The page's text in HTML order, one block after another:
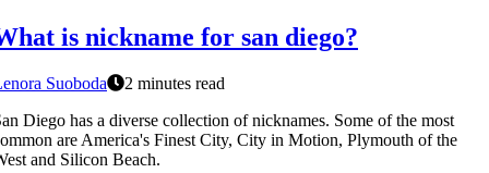
is nickname for san diego?
Suoboda
2 minutes read
Diego has a diverse collection of nicknames. Some of the most
are America's Finest City, City in Motion, Plymouth of the
and Silicon Beach.